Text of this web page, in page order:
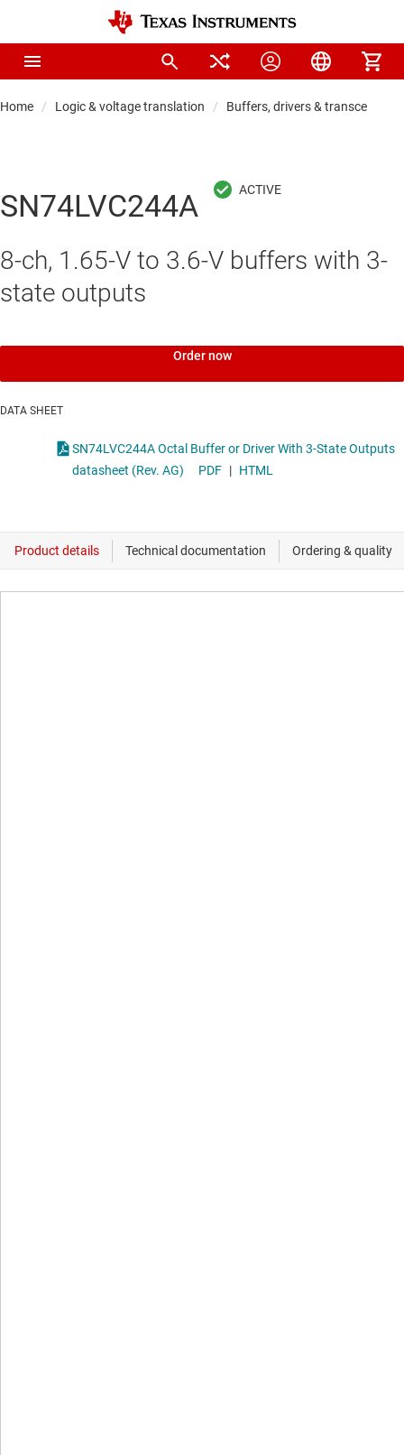
Home Logic & voltage translation Buffers, drivers & transceiver
SN74LVC244A
8-ch, 1.65-V to 3.6-V buffers with 3-
state outputs
Order now
DATA SHEET
SN74LVC244A Octal Buffer or Driver With 3-State Outputs
datasheet (Rev. AG)
PDF | HTML